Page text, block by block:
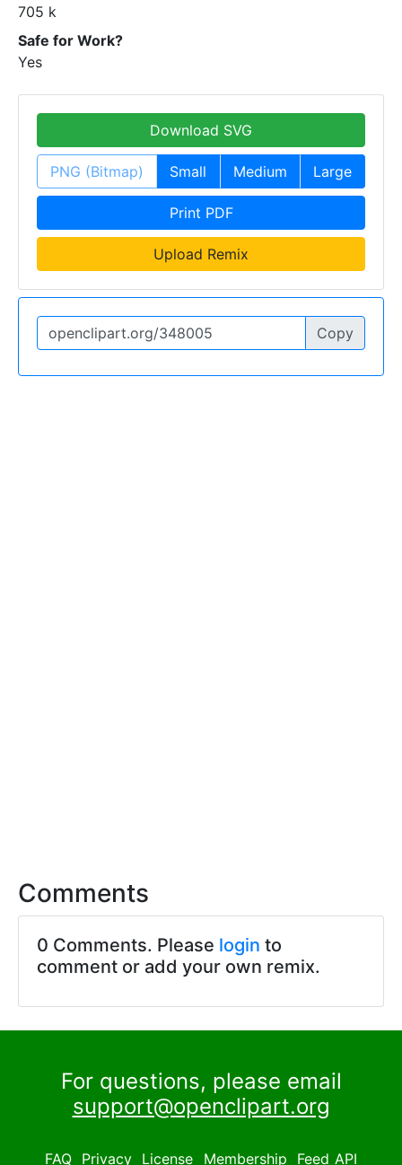
705 k
Safe for Work?
Yes
Download SVG
PNG (Bitmap) Small Medium Large
Print PDF
Upload Remix
Copy
Comments
0 Comments. Please login to
comment or add your own remix.
For questions, please email
support@openclipart.org
FAQ Privacy License Membership Feed API